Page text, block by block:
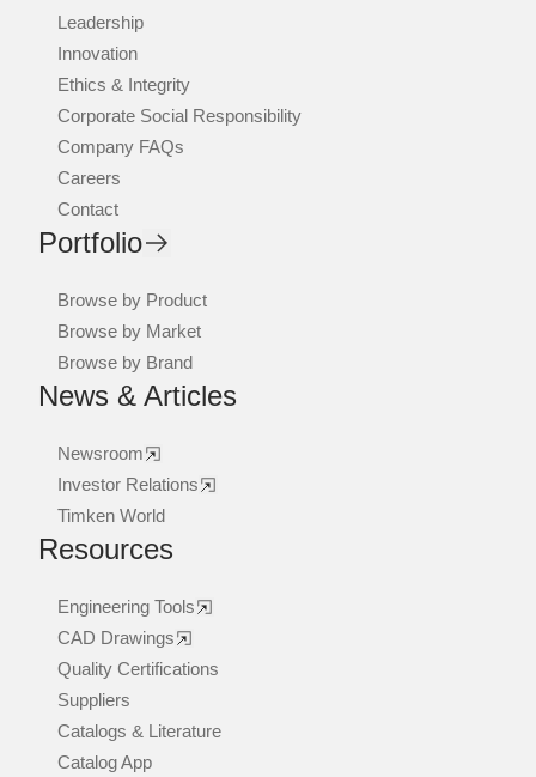
Leadership
Innovation
Ethics & Integrity
Corporate Social Responsibility
Company FAQs
Careers
Contact
Portfolio
Browse by Product
Browse by Market
Browse by Brand
News & Articles
Newsroom
Investor Relations
Timken World
Resources
Engineering Tools
CAD Drawings
Quality Certifications
Suppliers
Catalogs & Literature
Catalog App